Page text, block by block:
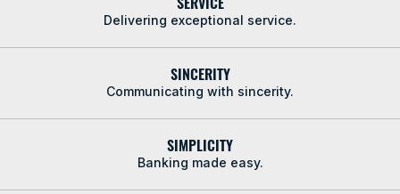
Delivering exceptional service.
SINCERITY
Communicating with sincerity.
SIMPLICITY
Banking made easy.